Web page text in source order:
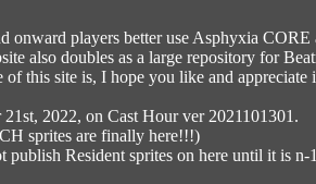
players better use Asphyxia
also doubles as a large repository for
of this site is, I hope you like and appreciate
2022, on Cast Hour ver 2021101301.
sprites are finally here!!!)
Resident sprites on here until it is n-